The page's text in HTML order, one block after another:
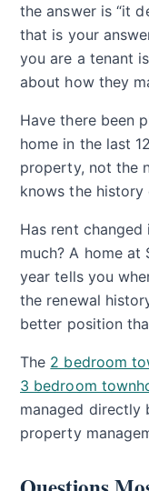
the answer is “it
that is your
you are a tenant
about how they
Have there been
home in the last
property, not the
knows the history
Has rent
much? A home
year tells you
the renewal
better position
The 2 bedroom
3 bedroom
managed directly
property